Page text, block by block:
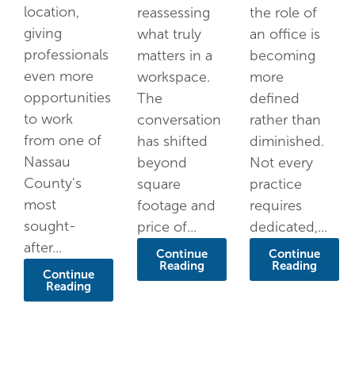
location,
giving
professionals
even more
opportunities
to work
from one of
Nassau
County's
most
sought-
after...
Continue
Reading
reassessing
what truly
matters in a
workspace.
The
conversation
has shifted
beyond
square
footage and
price of...
Continue
Reading
the role of
an office is
becoming
more
defined
rather than
diminished.
Not every
practice
requires
dedicated,...
Continue
Reading